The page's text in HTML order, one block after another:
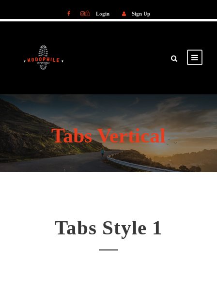
Login Sign Up
Tabs Vertical
Tabs Style 1